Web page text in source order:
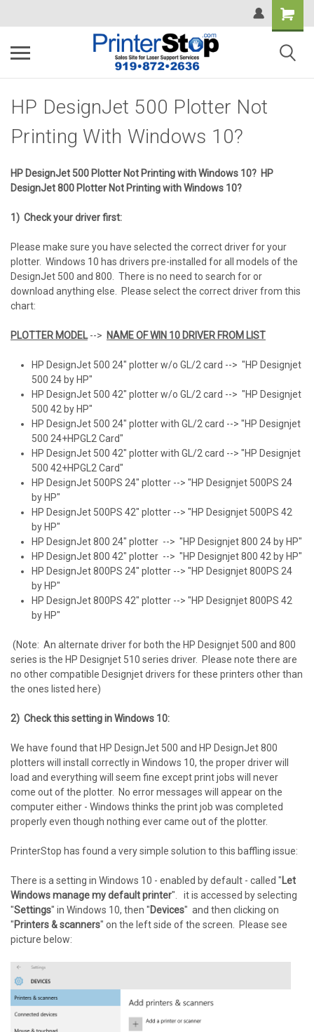
HP DesignJet 500 Plotter Not
Printing With Windows 10?
HP DesignJet 500 Plotter Not Printing with Windows 10? HP
DesignJet 800 Plotter Not Printing with Windows 10?
1) Check your driver first:
Please make sure you have selected the correct driver for your
plotter. Windows 10 has drivers pre-installed for all models of the
DesignJet 500 and 800. There is no need to search for or
download anything else. Please select the correct driver from this
chart:
PLOTTER MODEL--> NAME OF WIN 10 DRIVER FROM LIST
HP DesignJet 500 24" plotter w/o GL/2 card --> "HP Designjet
500 24 by HP"
HP DesignJet 500 42" plotter w/o GL/2 card --> "HP Designjet
500 42 by HP"
HP DesignJet 500 24" plotter with GL/2 card --> "HP Designjet
500 24+HPGL2 Card"
HP DesignJet 500 42" plotter with GL/2 card --> "HP Designjet
500 42+HPGL2 Card"
HP DesignJet 500PS 24" plotter --> "HP Designjet 500PS 24
by HP"
HP DesignJet 500PS 42" plotter --> "HP Designjet 500PS 42
by HP"
HP DesignJet 800 24" plotter --> "HP Designjet 800 24 by HP"
HP DesignJet 800 42" plotter --> "HP Designjet 800 42 by HP"
HP DesignJet 800PS 24" plotter --> "HP Designjet 800PS 24
by HP"
HP DesignJet 800PS 42" plotter --> "HP Designjet 800PS 42
by HP"
(Note: An alternate driver for both the HP Designjet 500 and 800
series is the HP Designjet 510 series driver. Please note there are
no other compatible Designjet drivers for these printers other than
the ones listed here)
2) Check this setting in Windows 10:
We have found that HP DesignJet 500 and HP DesignJet 800
plotters will install correctly in Windows 10, the proper driver will
load and everything will seem fine except print jobs will never
come out of the plotter. No error messages will appear on the
computer either - Windows thinks the print job was completed
properly even though nothing ever came out of the plotter.
PrinterStop has found a very simple solution to this baffling issue:
There is a setting in Windows 10 - enabled by default - called "Let
Windows manage my default printer". it is accessed by selecting
"Settings" in Windows 10, then "Devices" and then clicking on
"Printers & scanners" on the left side of the screen. Please see
picture below: